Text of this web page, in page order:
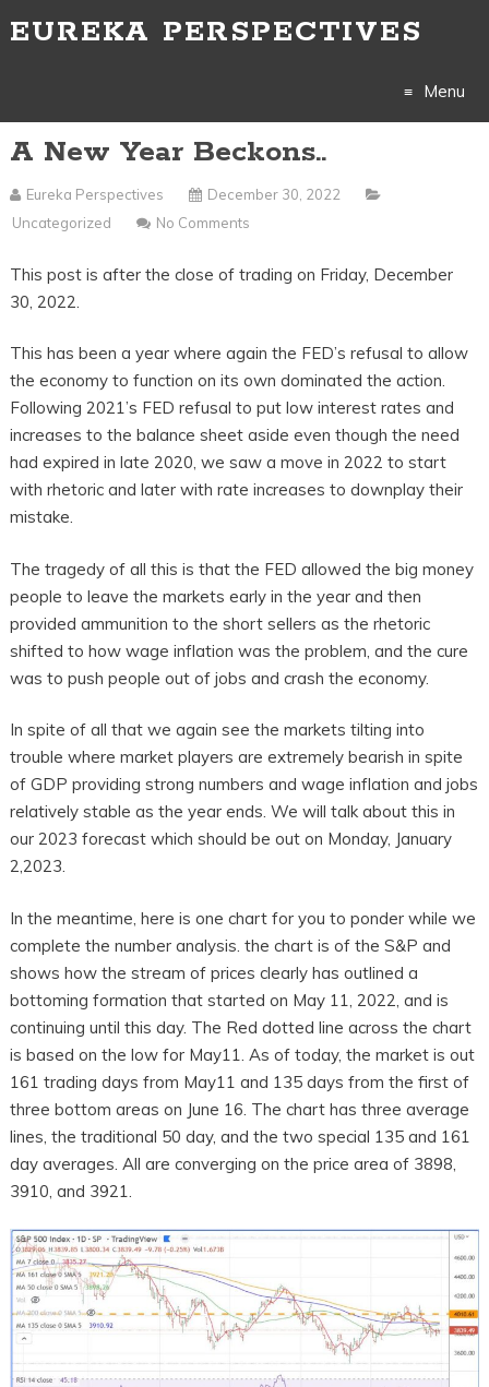
EUREKA PERSPECTIVES
Menu
A New Year Beckons..
Eureka Perspectives
December 30, 2022
Uncategorized
No Comments
This post is after the close of trading on Friday, December
30, 2022.
This has been a year where again the FED’s refusal to allow
the economy to function on its own dominated the action.
Following 2021’s FED refusal to put low interest rates and
increases to the balance sheet aside even though the need
had expired in late 2020, we saw a move in 2022 to start
with rhetoric and later with rate increases to downplay their
mistake.
The tragedy of all this is that the FED allowed the big money
people to leave the markets early in the year and then
provided ammunition to the short sellers as the rhetoric
shifted to how wage inflation was the problem, and the cure
was to push people out of jobs and crash the economy.
In spite of all that we again see the markets tilting into
trouble where market players are extremely bearish in spite
of GDP providing strong numbers and wage inflation and jobs
relatively stable as the year ends. We will talk about this in
our 2023 forecast which should be out on Monday, January
2,2023.
In the meantime, here is one chart for you to ponder while we
complete the number analysis. the chart is of the S&P and
shows how the stream of prices clearly has outlined a
bottoming formation that started on May 11, 2022, and is
continuing until this day. The Red dotted line across the chart
is based on the low for May11. As of today, the market is out
161 trading days from May11 and 135 days from the first of
three bottom areas on June 16. The chart has three average
lines, the traditional 50 day, and the two special 135 and 161
day averages. All are converging on the price area of 3898,
3910, and 3921.